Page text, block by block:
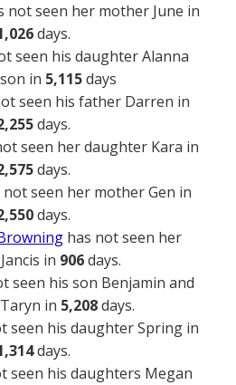
not seen her mother June in
days.
seen his daughter Alanna
in 5,115days
seen his father Darren in
days.
seen her daughter Kara in
days.
not seen her mother Gen in
days.
has not seen her
in 906days.
seen his son Benjamin and
in 5,208days.
seen his daughter Spring in
days.
seen his daughters Megan